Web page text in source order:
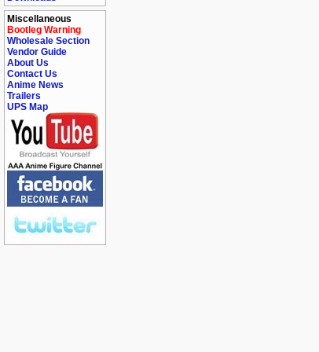
Miscellaneous
Bootleg Warning
Wholesale Section
Vendor Guide
About Us
Contact Us
Anime News
Trailers
UPS Map